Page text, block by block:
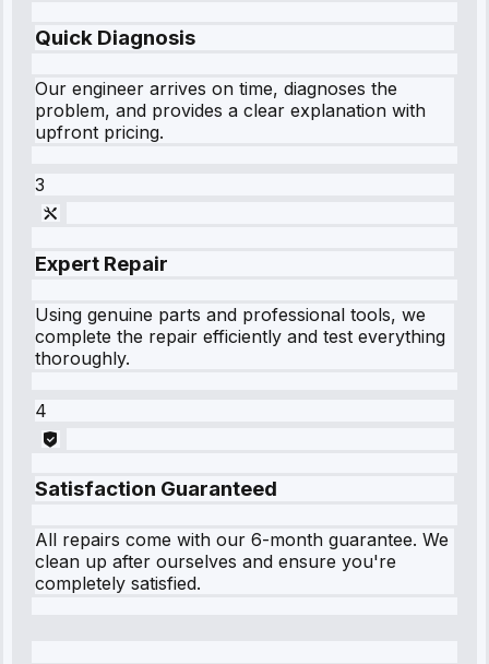
Quick Diagnosis
Our engineer arrives on time, diagnoses the
problem, and provides a clear explanation with
upfront pricing.
3
Expert Repair
Using genuine parts and professional tools, we
complete the repair efficiently and test everything
thoroughly.
4
Satisfaction Guaranteed
All repairs come with our 6-month guarantee. We
clean up after ourselves and ensure you're
completely satisfied.